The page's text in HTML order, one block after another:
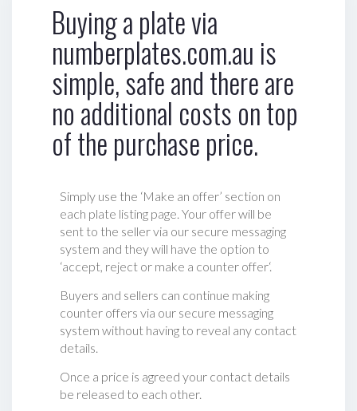
Buying a plate via
numberplates.com.au is
simple, safe and there are
no additional costs on top
of the purchase price.
Simply use the ‘Make an offer’ section on
each plate listing page. Your offer will be
sent to the seller via our secure messaging
system and they will have the option to
‘accept, reject or make a counter offer‘.
Buyers and sellers can continue making
counter offers via our secure messaging
system without having to reveal any contact
details.
Once a price is agreed your contact details
be released to each other.